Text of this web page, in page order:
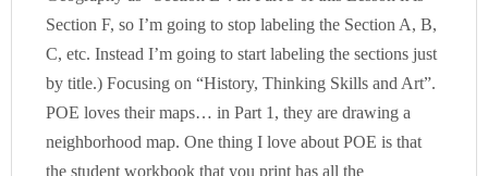
Section F, so I’m going to stop labeling the Section A, B,
C, etc. Instead I’m going to start labeling the sections just
by title.) Focusing on “History, Thinking Skills and Art”.
POE loves their maps… in Part 1, they are drawing a
neighborhood map. One thing I love about POE is that
the student workbook that you print has all the